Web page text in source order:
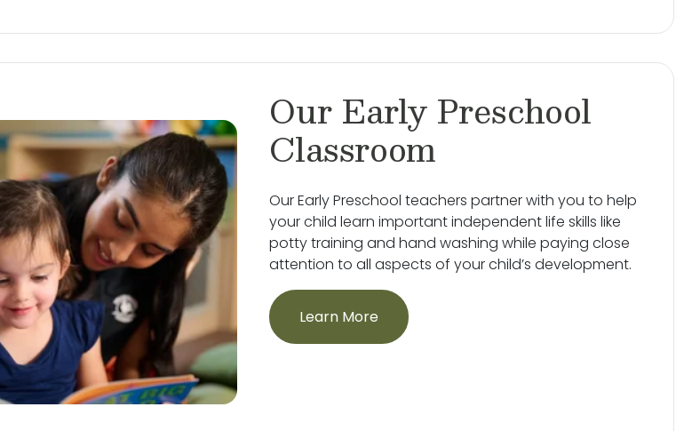
Our Early Preschool
Classroom
Our Early Preschool teachers partner with you to help
your child learn important independent life skills like
potty training and hand washing while paying close
attention to all aspects of your child’s development.
Learn More